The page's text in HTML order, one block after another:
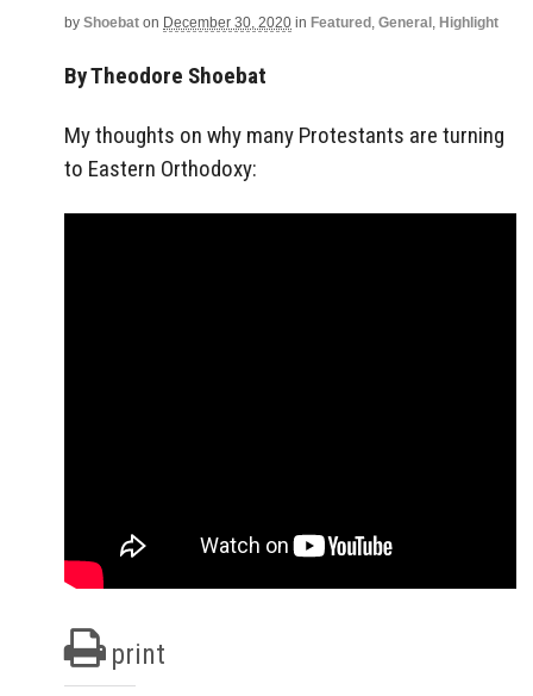
by Shoebat on December 30, 2020 in Featured , General , Highlight
By Theodore Shoebat
My thoughts on why many Protestants are turning
to Eastern Orthodoxy:
print